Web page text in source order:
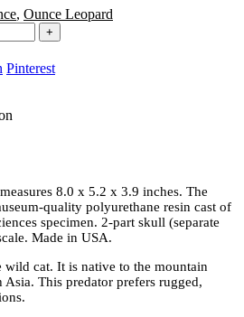
, Ounce Leopard
+
Pinterest
8.0 x 5.2 x 3.9 inches. The
quality polyurethane resin cast of
specimen. 2-part skull (separate
Made in USA.
wild cat. It is native to the mountain
Asia. This predator prefers rugged,